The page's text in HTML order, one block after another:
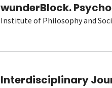
wunderBlock.
Institute of Philosophy and
Interdisciplinary